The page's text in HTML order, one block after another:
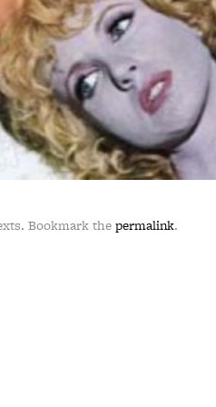
Bookmark thepermalink.